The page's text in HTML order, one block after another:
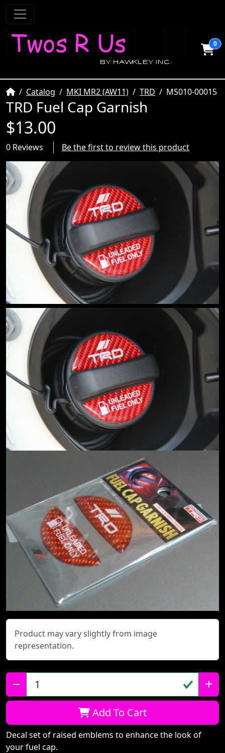
0
HomeCatalog MKI MR2 (AW11) TRD MS010-00015
TRD Fuel Cap Garnish
$13.00
0 Reviews Be the first to review this product
Product may vary slightly from image
representation.
Qty:
Add To Cart
Decal set of raised emblems to enhance the look of
your fuel cap.